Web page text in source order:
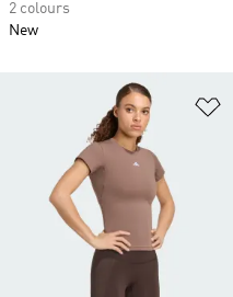
2 colours
New